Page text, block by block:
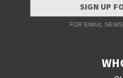
SIGN UP
FOR EMAIL